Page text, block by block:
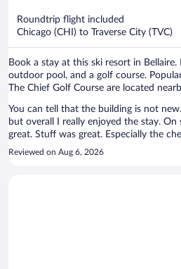
Roundtrip flight included
Chicago (CHI) to Traverse City (TVC)
Book a stay at this ski resort in Bellaire.
outdoor pool, and a golf course.
The Chief Golf Course are located
You can tell that the building is not
but overall I really enjoyed the stay.
great. Stuff was great. Especially the
breakfast -he can make you everything
recommend that place!
Reviewed on Aug 6, 2026